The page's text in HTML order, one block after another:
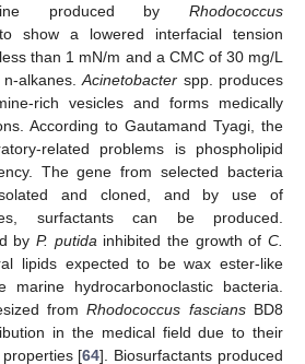
produced by Rhodococcus
show a lowered interfacial tension
than 1 mN/m and a CMC of 30 mg/L
n-alkanes.Acinetobacter spp. produces
rich vesicles and forms medically
According to Gautamand Tyagi, the
related problems is phospholipid
The gene from selected bacteria
and cloned, and by use of
surfactants can be produced.
by P. putidainhibited the growth ofC.
lipids expected to be wax ester-like
marine hydrocarbonoclastic bacteria.
fromRhodococcus fasciansBD8
in the medical field due to their
[64]. Biosurfactants produced